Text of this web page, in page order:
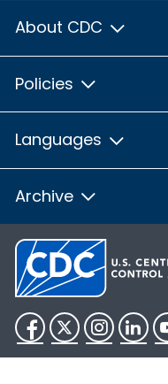
About CDC
Policies
Languages
Archive